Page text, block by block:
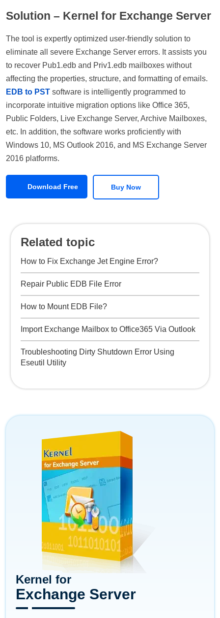
Solution – Kernel for Exchange Server
The tool is expertly optimized user-friendly solution to
eliminate all severe Exchange Server errors. It assists you
to recover Pub1.edb and Priv1.edb mailboxes without
affecting the properties, structure, and formatting of emails.
EDB to PST software is intelligently programmed to
incorporate intuitive migration options like Office 365,
Public Folders, Live Exchange Server, Archive Mailboxes,
etc. In addition, the software works proficiently with
Windows 10, MS Outlook 2016, and MS Exchange Server
2016 platforms.
Download Free Buy Now
Related topic
How to Fix Exchange Jet Engine Error?
Repair Public EDB File Error
How to Mount EDB File?
Import Exchange Mailbox to Office365 Via Outlook
Troubleshooting Dirty Shutdown Error Using
Eseutil Utility
Kernel for
Exchange Server